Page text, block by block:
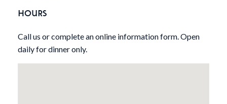
HOURS
Call us or complete an online information form. Open
daily for dinner only.